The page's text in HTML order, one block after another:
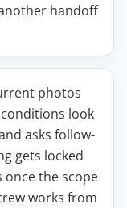
handoff
photos
look
asks follow-
gets locked
once the scope
works from